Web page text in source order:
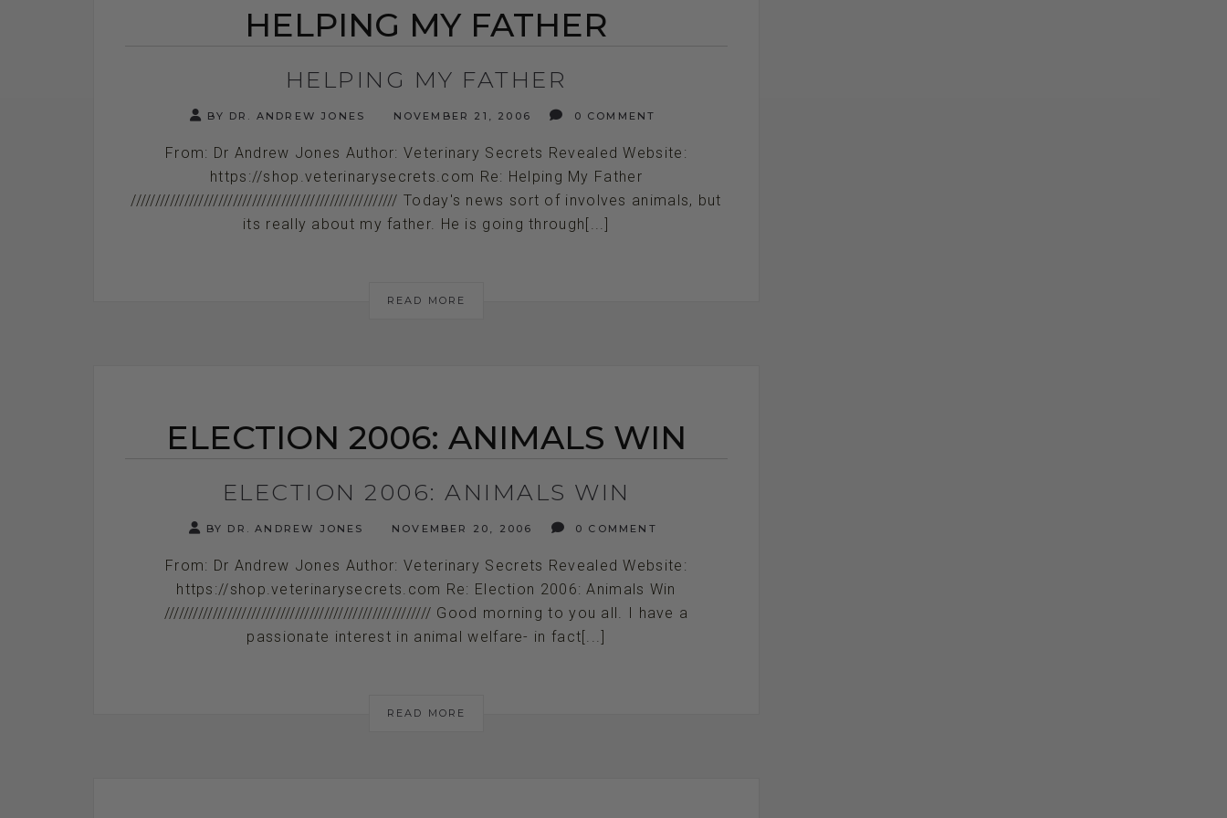
HELPING MY FATHER
HELPING MY FATHER
BY DR. ANDREW JONES NOVEMBER 21, 2006 0 COMMENT
From: Dr Andrew Jones Author: Veterinary Secrets Revealed Website:
https://shop.veterinarysecrets.com Re: Helping My Father
/////////////////////////////////////////////////////// Today's news sort of involves animals, but
its really about my father. He is going through[...]
READ MORE
ELECTION 2006: ANIMALS WIN
ELECTION 2006: ANIMALS WIN
BY DR. ANDREW JONES NOVEMBER 20, 2006 0 COMMENT
From: Dr Andrew Jones Author: Veterinary Secrets Revealed Website:
https://shop.veterinarysecrets.com Re: Election 2006: Animals Win
/////////////////////////////////////////////////////// Good morning to you all. I have a
passionate interest in animal welfare- in fact[...]
READ MORE